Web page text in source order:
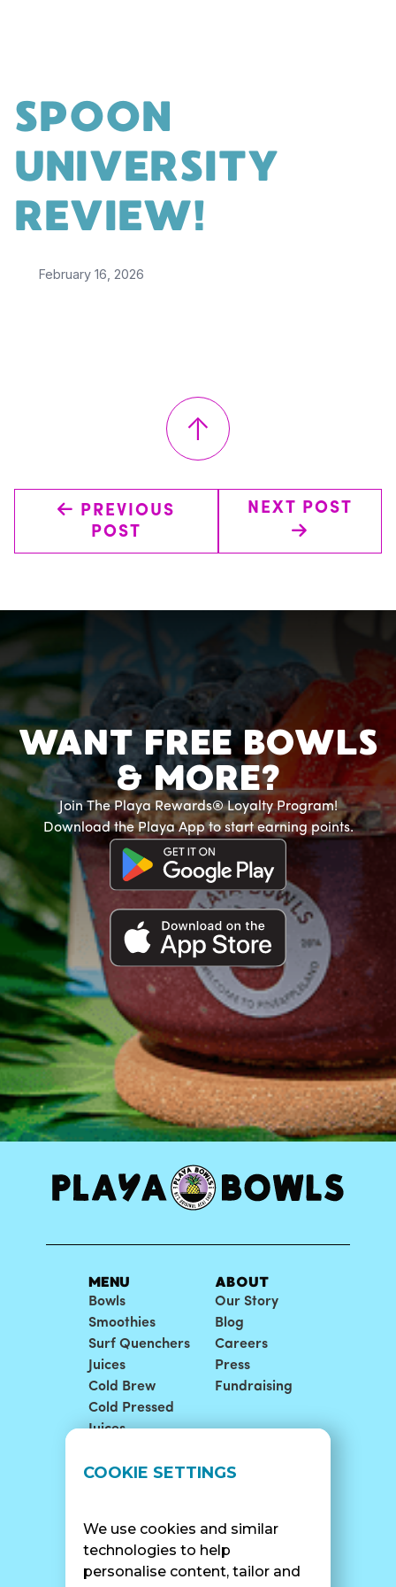
COOKIE SETTINGS
We use cookies and similar
technologies to help
personalise content, tailor and
SPOON
UNIVERSITY
REVIEW!
February 16, 2026
↑
← PREVIOUS
POST
NEXT POST
→
WANT FREE BOWLS
& MORE?
Join The Playa Rewards® Loyalty Program!
Download the Playa App to start earning points.
MENU
Bowls
Smoothies
Surf Quenchers
Juices
Cold Brew
Cold Pressed
Juices
ABOUT
Our Story
Blog
Careers
Press
Fundraising
LOCATIONS
Catering
SUPPORT
Contact Us